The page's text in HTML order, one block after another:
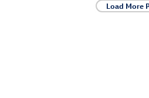
Load More